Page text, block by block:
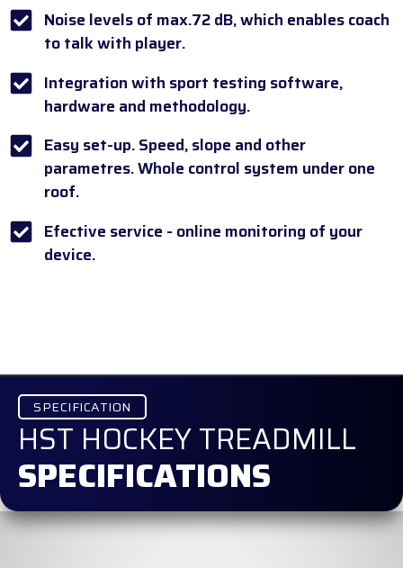
Noise levels of max.72 dB, which enables coach
to talk with player.
Integration with sport testing software,
hardware and methodology.
Easy set-up. Speed, slope and other
parametres. Whole control system under one
roof.
Efective service - online monitoring of your
device.
SPECIFICATION
HST HOCKEY TREADMILL
SPECIFICATIONS